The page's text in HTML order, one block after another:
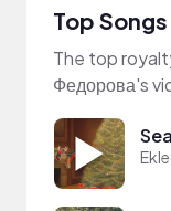
Top Songs
The top
Федорова's